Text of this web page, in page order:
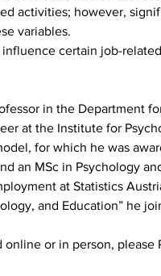
activities; however,
variables.
certain job-
in the Department
at the Institute for
for which he was
an MSc in Psychology
at Statistics
and Education” he
or in person, please